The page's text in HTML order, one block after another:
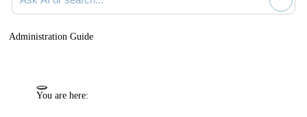
Administration Guide
You are here: